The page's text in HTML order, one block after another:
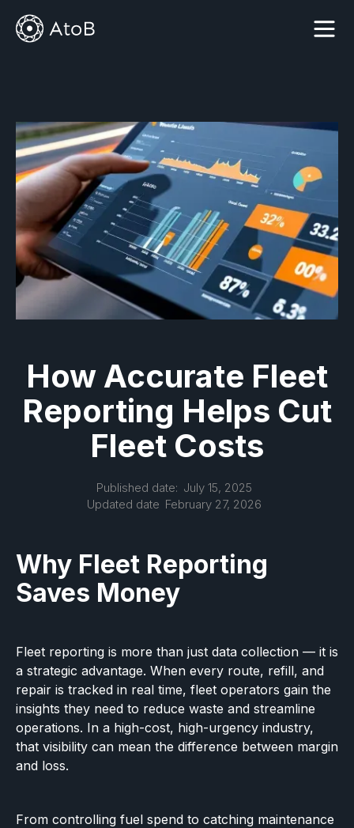
How Accurate Fleet
Reporting Helps Cut
Fleet Costs
Published date: July 15, 2025
Updated date February 27, 2026
Why Fleet Reporting
Saves Money
Fleet reporting is more than just data collection — it is
a strategic advantage. When every route, refill, and
repair is tracked in real time, fleet operators gain the
insights they need to reduce waste and streamline
operations. In a high-cost, high-urgency industry,
that visibility can mean the difference between margin
and loss.
From controlling fuel spend to catching maintenance